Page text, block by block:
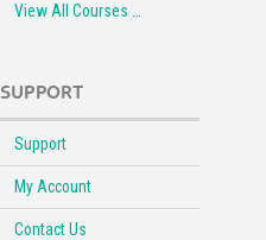
View All Courses …
SUPPORT
Support
My Account
Contact Us